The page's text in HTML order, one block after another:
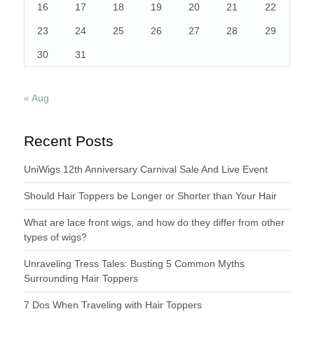
16 17 18 19 20 21 22
23 24 25 26 27 28 29
30 31
« Aug
Recent Posts
UniWigs 12th Anniversary Carnival Sale And Live Event
Should Hair Toppers be Longer or Shorter than Your Hair
What are lace front wigs, and how do they differ from other
types of wigs?
Unraveling Tress Tales: Busting 5 Common Myths
Surrounding Hair Toppers
7 Dos When Traveling with Hair Toppers